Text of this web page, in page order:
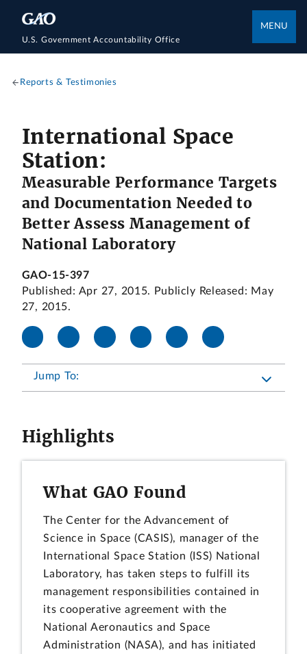
U.S. Government Accountability Office
MENU
Reports & Testimonies
International Space
Station:
Measurable Performance Targets
and Documentation Needed to
Better Assess Management of
National Laboratory
GAO-15-397
Published: Apr 27, 2015. Publicly Released: May
27, 2015.
Jump To:
Highlights
What GAO Found
The Center for the Advancement of
Science in Space (CASIS), manager of the
International Space Station (ISS) National
Laboratory, has taken steps to fulfill its
management responsibilities contained in
its cooperative agreement with the
National Aeronautics and Space
Administration (NASA), and has initiated